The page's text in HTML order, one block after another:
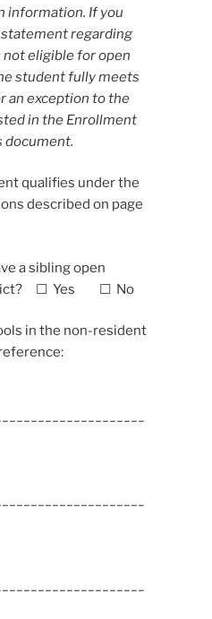
information. If you
regarding
eligible for open
student fully meets
an exception to the
in the Enrollment
document.
qualifies under the
described on page
a sibling open
☐ Yes ☐ No
in the non-resident